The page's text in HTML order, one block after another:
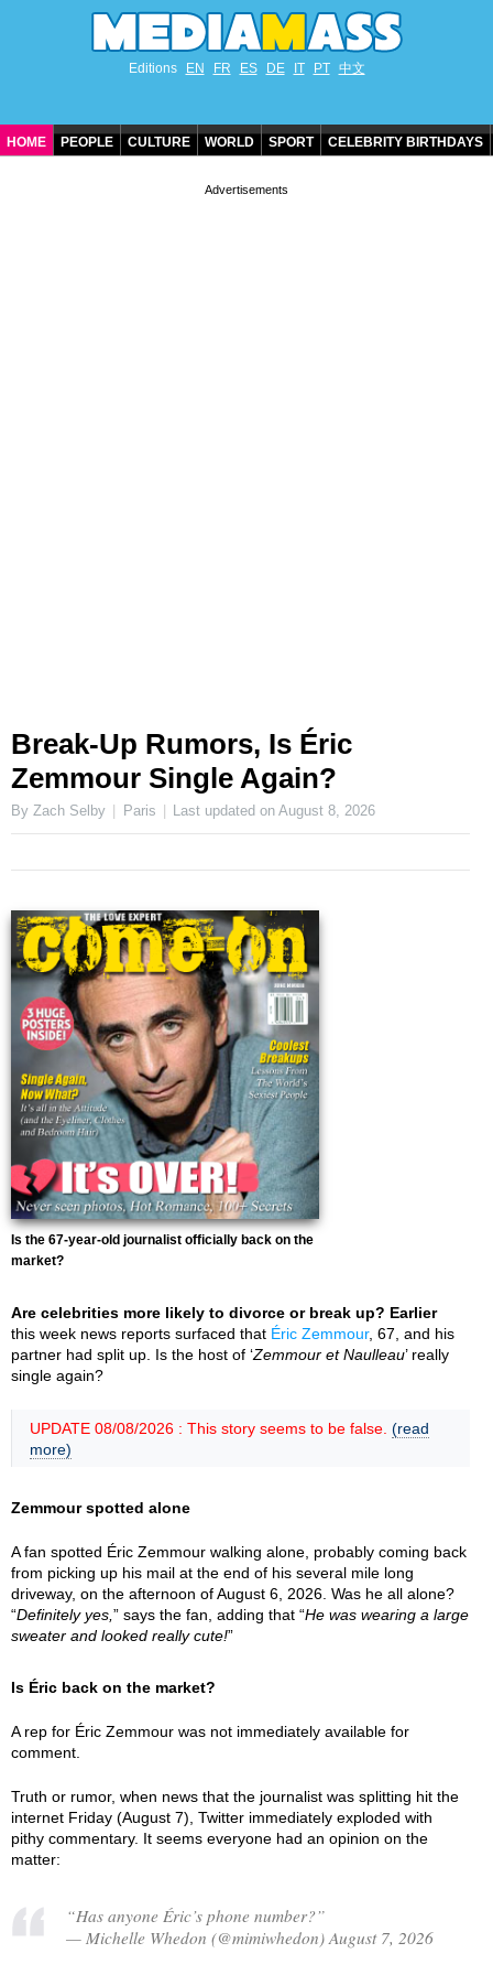
Editions EN FR ES DE IT PT 中文
HOME PEOPLE CULTURE WORLD SPORT CELEBRITY BIRTHDAYS
Break-Up Rumors, Is Éric
Zemmour Single Again?
By Zach Selby Paris Last updated onAugust 8, 2026
Is the 67-year-old journalist officially back on the
market?
Are celebrities more likely to divorce or break up? Earlier
this week news reports surfaced that Éric Zemmour, 67, and his
partner had split up. Is the host of ‘Zemmour et Naulleau’ really
single again?
UPDATE 08/08/2026 : This story seems to be false. (read
more)
Zemmour spotted alone
A fan spotted Éric Zemmour walking alone, probably coming back
from picking up his mail at the end of his several mile long
driveway, on the afternoon of August 6, 2026. Was he all alone?
“Definitely yes, ” says the fan, adding that “He was wearing a large
sweater and looked really cute!”
Is Éric back on the market?
A rep for Éric Zemmour was not immediately available for
comment.
Truth or rumor, when news that the journalist was splitting hit the
internet Friday (August 7), Twitter immediately exploded with
pithy commentary. It seems everyone had an opinion on the
matter:
“Has anyone Éric’s phone number?”
— Michelle Whedon (@mimiwhedon) August 7, 2026